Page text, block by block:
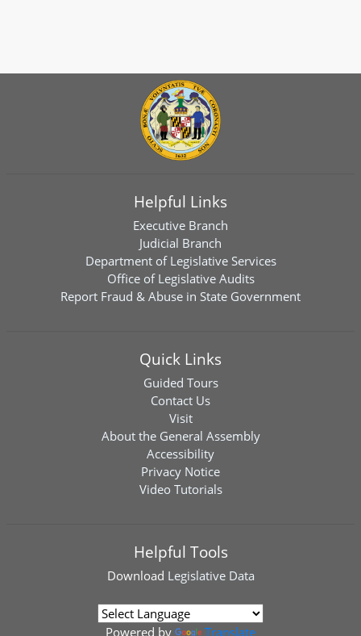
Helpful Links
Executive Branch
Judicial Branch
Department of Legislative Services
Office of Legislative Audits
Report Fraud & Abuse in State Government
Quick Links
Guided Tours
Contact Us
Visit
About the General Assembly
Accessibility
Privacy Notice
Video Tutorials
Helpful Tools
Download Legislative Data
Powered by Translate